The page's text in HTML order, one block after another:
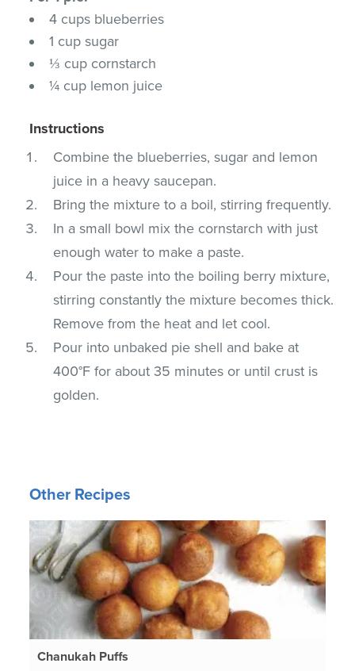
4 cups blueberries
1 cup sugar
⅓ cup cornstarch
¼ cup lemon juice
Instructions
Combine the blueberries, sugar and lemon
juice in a heavy saucepan.
Bring the mixture to a boil, stirring frequently.
In a small bowl mix the cornstarch with just
enough water to make a paste.
Pour the paste into the boiling berry mixture,
stirring constantly the mixture becomes thick.
Remove from the heat and let cool.
Pour into unbaked pie shell and bake at
400°F for about 35 minutes or until crust is
golden.
Other Recipes
Chanukah Puffs